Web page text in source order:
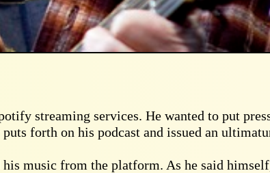
streaming services. He wanted to put
forth on his podcast and issued an
music from the platform. As he said